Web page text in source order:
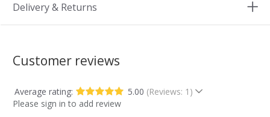
Delivery & Returns
Customer reviews
Average rating: 5.00 (Reviews: 1)
Please sign in to add review